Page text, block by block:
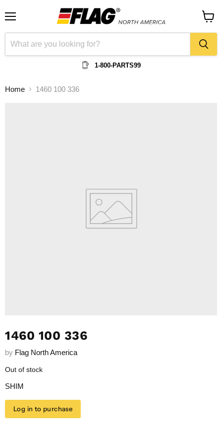
1-800-PARTS99
cart
Home 1460 100 336
1460 100 336
by Flag North America
Out of stock
SHIM
Log in to purchase